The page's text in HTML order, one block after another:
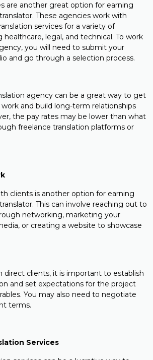
are another great option for earning
These agencies work with
services for a variety of
healthcare, legal, and technical. To work
you will need to submit your
and go through a selection process.
agency can be a great way to get
and build long-term relationships
the pay rates may be lower than what
freelance translation platforms or
clients is another option for earning
This can involve reaching out to
networking, marketing your
or creating a website to showcase
direct clients, it is important to establish
and set expectations for the project
You may also need to negotiate
terms.
Services